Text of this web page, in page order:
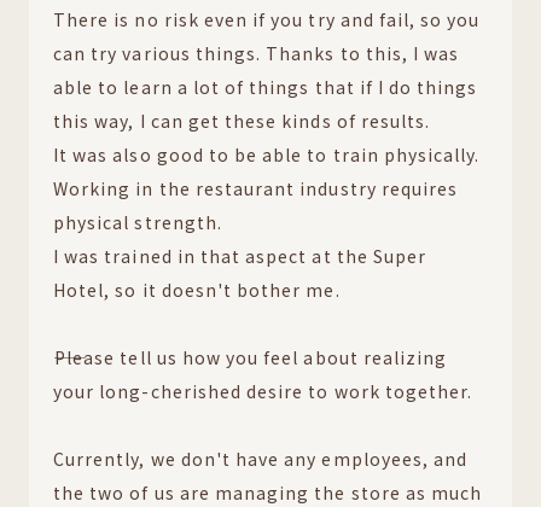
There is no risk even if you try and fail, so you
can try various things. Thanks to this, I was
able to learn a lot of things that if I do things
this way, I can get these kinds of results.
It was also good to be able to train physically.
Working in the restaurant industry requires
physical strength.
I was trained in that aspect at the Super
Hotel, so it doesn't bother me.
――Please tell us how you feel about realizing
your long-cherished desire to work together.
Currently, we don't have any employees, and
the two of us are managing the store as much